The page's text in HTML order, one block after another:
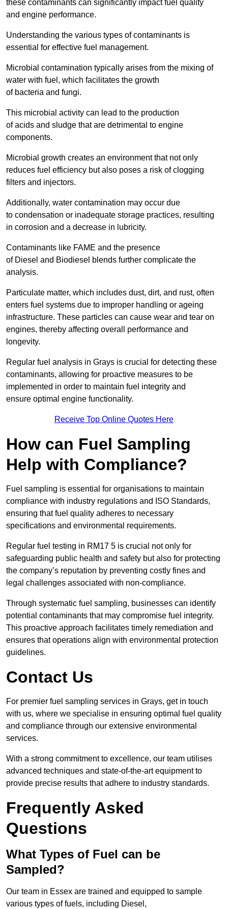
these contaminants can significantly impact fuel quality
and engine performance.
Understanding the various types of contaminants is
essential for effective fuel management.
Microbial contamination typically arises from the mixing of
water with fuel, which facilitates the growth
of bacteria and fungi.
This microbial activity can lead to the production
of acids and sludge that are detrimental to engine
components.
Microbial growth creates an environment that not only
reduces fuel efficiency but also poses a risk of clogging
filters and injectors.
Additionally, water contamination may occur due
to condensation or inadequate storage practices, resulting
in corrosion and a decrease in lubricity.
Contaminants like FAME and the presence
of Diesel and Biodiesel blends further complicate the
analysis.
Particulate matter, which includes dust, dirt, and rust, often
enters fuel systems due to improper handling or ageing
infrastructure. These particles can cause wear and tear on
engines, thereby affecting overall performance and
longevity.
Regular fuel analysis in Grays is crucial for detecting these
contaminants, allowing for proactive measures to be
implemented in order to maintain fuel integrity and
ensure optimal engine functionality.
Receive Top Online Quotes Here
How can Fuel Sampling
Help with Compliance?
Fuel sampling is essential for organisations to maintain
compliance with industry regulations and ISO Standards,
ensuring that fuel quality adheres to necessary
specifications and environmental requirements.
Regular fuel testing in RM17 5 is crucial not only for
safeguarding public health and safety but also for protecting
the company’s reputation by preventing costly fines and
legal challenges associated with non-compliance.
Through systematic fuel sampling, businesses can identify
potential contaminants that may compromise fuel integrity.
This proactive approach facilitates timely remediation and
ensures that operations align with environmental protection
guidelines.
Contact Us
For premier fuel sampling services in Grays, get in touch
with us, where we specialise in ensuring optimal fuel quality
and compliance through our extensive environmental
services.
With a strong commitment to excellence, our team utilises
advanced techniques and state-of-the-art equipment to
provide precise results that adhere to industry standards.
Frequently Asked
Questions
What Types of Fuel can be
Sampled?
Our team in Essex are trained and equipped to sample
various types of fuels, including Diesel,